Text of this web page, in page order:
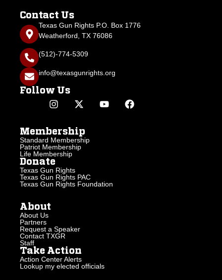
Contact Us
Texas Gun Rights P.O. Box 1776
Weatherford, TX 76086
(512)-774-5309
info@texasgunrights.org
Follow Us
Membership
Standard Membership
Patriot Membership
Life Membership
Donate
Texas Gun Rights
Texas Gun Rights PAC
Texas Gun Rights Foundation
About
About Us
Partners
Request a Speaker
Contact TXGR
Staff
Take Action
Action Center Alerts
Lookup my elected officials